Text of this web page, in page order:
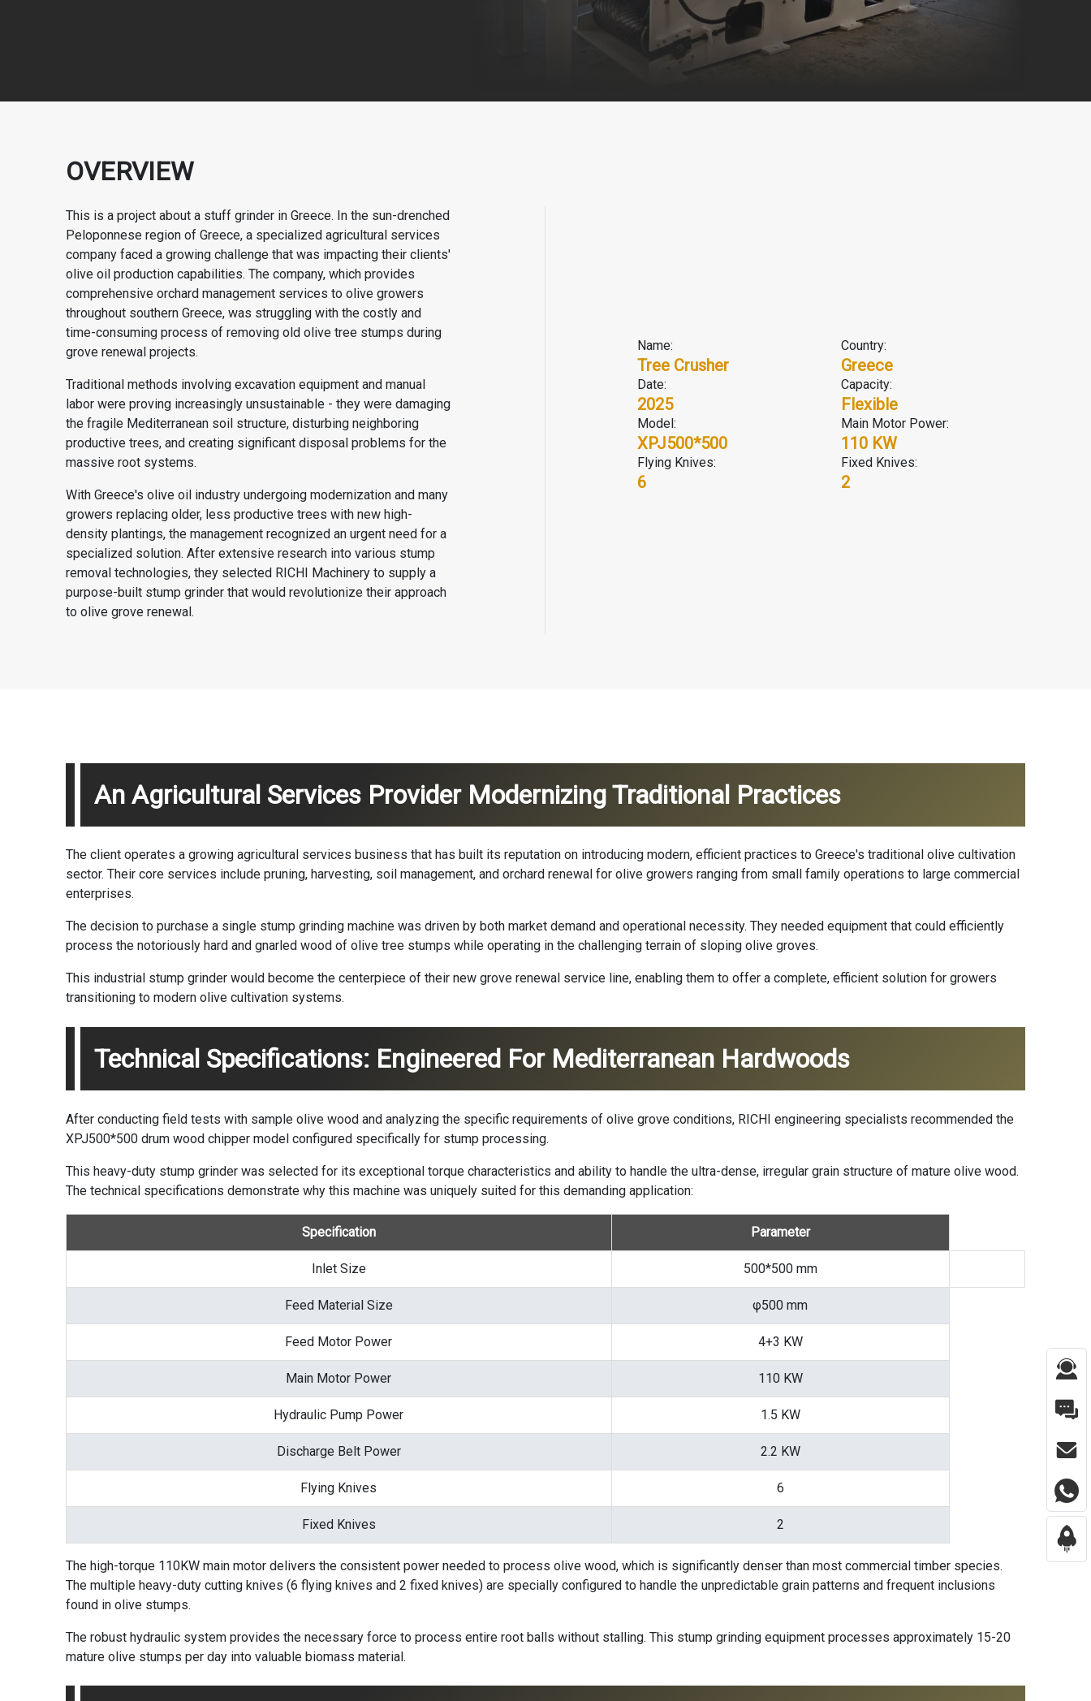
OVERVIEW
This is a project about a stuff grinder in Greece. In the sun-drenched
Peloponnese region of Greece, a specialized agricultural services
company faced a growing challenge that was impacting their clients'
olive oil production capabilities. The company, which provides
comprehensive orchard management services to olive growers
throughout southern Greece, was struggling with the costly and
time-consuming process of removing old olive tree stumps during
grove renewal projects.
Traditional methods involving excavation equipment and manual
labor were proving increasingly unsustainable - they were damaging
the fragile Mediterranean soil structure, disturbing neighboring
productive trees, and creating significant disposal problems for the
massive root systems.
With Greece's olive oil industry undergoing modernization and many
growers replacing older, less productive trees with new high-
density plantings, the management recognized an urgent need for a
specialized solution. After extensive research into various stump
removal technologies, they selected RICHI Machinery to supply a
purpose-built stump grinder that would revolutionize their approach
to olive grove renewal.
Name:
Tree Crusher
Country:
Greece
Date:
2025
Capacity:
Flexible
Model:
XPJ500*500
Main Motor Power:
110 KW
Flying Knives:
6
Fixed Knives:
2
An Agricultural Services Provider Modernizing Traditional Practices
The client operates a growing agricultural services business that has built its reputation on introducing modern, efficient practices to Greece's traditional olive cultivation
sector. Their core services include pruning, harvesting, soil management, and orchard renewal for olive growers ranging from small family operations to large commercial
enterprises.
The decision to purchase a single stump grinding machine was driven by both market demand and operational necessity. They needed equipment that could efficiently
process the notoriously hard and gnarled wood of olive tree stumps while operating in the challenging terrain of sloping olive groves.
This industrial stump grinder would become the centerpiece of their new grove renewal service line, enabling them to offer a complete, efficient solution for growers
transitioning to modern olive cultivation systems.
Technical Specifications: Engineered For Mediterranean Hardwoods
After conducting field tests with sample olive wood and analyzing the specific requirements of olive grove conditions, RICHI engineering specialists recommended the
XPJ500*500 drum wood chippermodel configured specifically for stump processing.
This heavy-duty stump grinder was selected for its exceptional torque characteristics and ability to handle the ultra-dense, irregular grain structure of mature olive wood.
The technical specifications demonstrate why this machine was uniquely suited for this demanding application:
Specification Parameter
Inlet Size 500*500 mm
Feed Material Size φ500 mm
Feed Motor Power 4+3 KW
Main Motor Power 110 KW
Hydraulic Pump Power 1.5 KW
Discharge Belt Power 2.2 KW
Flying Knives 6
Fixed Knives 2
The high-torque 110KW main motor delivers the consistent power needed to process olive wood, which is significantly denser than most commercial timber species.
The multiple heavy-duty cutting knives (6 flying knives and 2 fixed knives) are specially configured to handle the unpredictable grain patterns and frequent inclusions
found in olive stumps.
The robust hydraulic system provides the necessary force to process entire root balls without stalling. This stump grinding equipment processes approximately 15-20
mature olive stumps per day into valuable biomass material.